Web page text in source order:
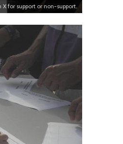
for support or non-support.